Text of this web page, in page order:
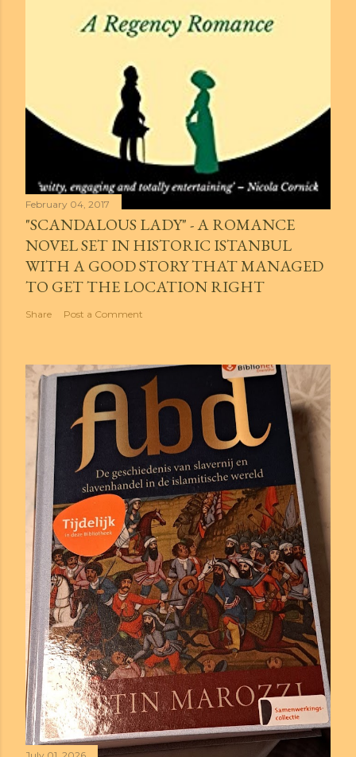
February 04, 2017
"SCANDALOUS LADY" - A ROMANCE
NOVEL SET IN HISTORIC ISTANBUL
WITH A GOOD STORY THAT MANAGED
TO GET THE LOCATION RIGHT
Share Post a Comment